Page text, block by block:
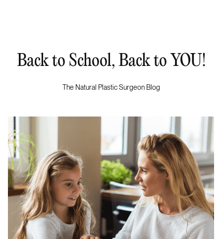
Back to School, Back to YOU!
The Natural Plastic Surgeon Blog